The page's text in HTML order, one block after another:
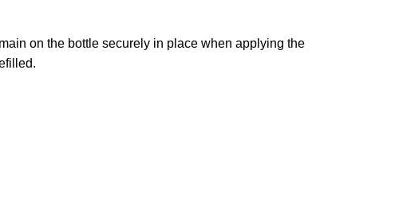
on the bottle securely in place when applying the